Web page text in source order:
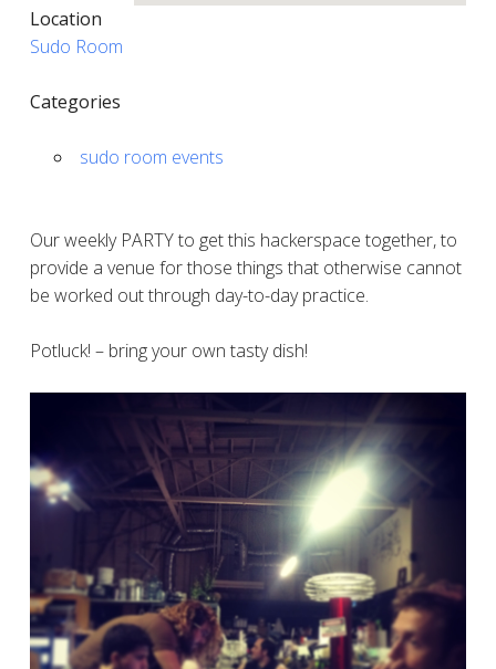
Location
Sudo Room
Categories
sudo room events
Our weekly PARTY to get this hackerspace together, to
provide a venue for those things that otherwise cannot
be worked out through day-to-day practice.
Potluck! – bring your own tasty dish!